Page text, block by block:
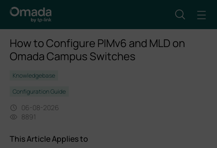
How to Configure PIMv6 and MLD on
Omada Campus Switches
Knowledgebase
Configuration Guide
06-08-2026
8891
This Article Applies to